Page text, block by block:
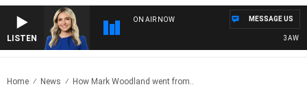
LISTEN
ON AIR NOW
3AW
MESSAGE US
Home News How Mark Woodland went from..